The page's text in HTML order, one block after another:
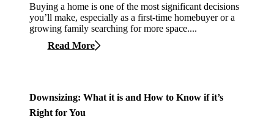
Buying a home is one of the most significant decisions
you’ll make, especially as a first-time homebuyer or a
growing family searching for more space....
Read More
Downsizing: What it is and How to Know if it’s
Right for You